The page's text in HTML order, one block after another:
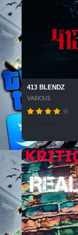
413 BLENDZ
VARIOUS